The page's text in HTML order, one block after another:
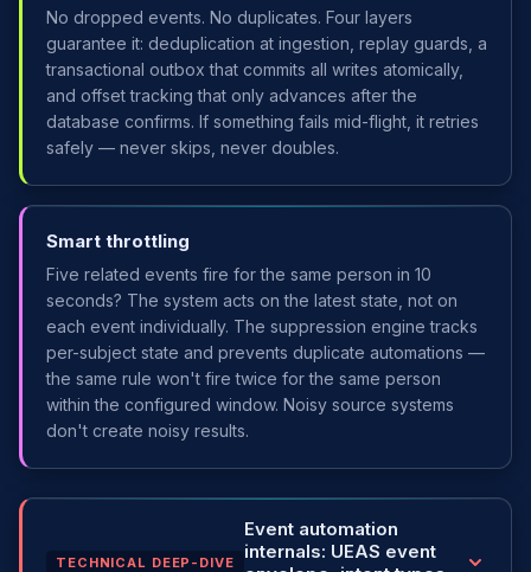
No dropped events. No duplicates. Four layers
guarantee it: deduplication at ingestion, replay guards, a
transactional outbox that commits all writes atomically,
and offset tracking that only advances after the
database confirms. If something fails mid-flight, it retries
safely — never skips, never doubles.
Smart throttling
Five related events fire for the same person in 10
seconds? The system acts on the latest state, not on
each event individually. The suppression engine tracks
per-subject state and prevents duplicate automations —
the same rule won't fire twice for the same person
within the configured window. Noisy source systems
don't create noisy results.
TECHNICAL DEEP-DIVE
Event automation
internals: UEAS event